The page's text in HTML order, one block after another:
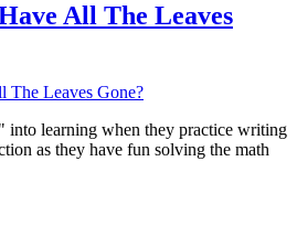
All The Leaves
into learning when they practice writing
as they have fun solving the math